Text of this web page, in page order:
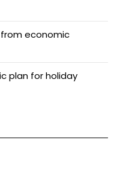
economic
plan for holiday